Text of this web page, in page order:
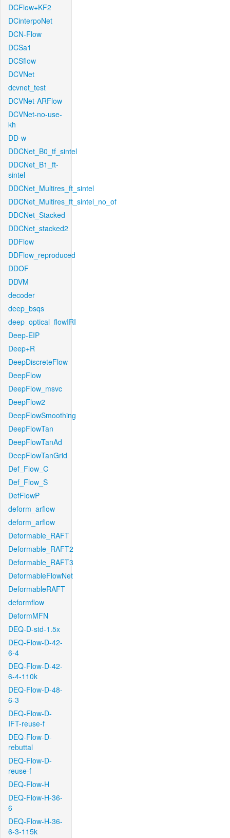
DCFlow+KF2
DCinterpoNet
DCN-Flow
DCSa1
DCSflow
DCVNet
dcvnet_test
DCVNet-ARFlow
DCVNet-no-use-
kh
DD-w
DDCNet_B0_tf_sintel
DDCNet_B1_ft-
sintel
DDCNet_Multires_ft_sintel
DDCNet_Multires_ft_sintel_no_of
DDCNet_Stacked
DDCNet_stacked2
DDFlow
DDFlow_reproduced
DDOF
DDVM
decoder
deep_bsqs
deep_optical_flowIRI
Deep-EIP
Deep+R
DeepDiscreteFlow
DeepFlow
DeepFlow_msvc
DeepFlow2
DeepFlowSmoothing
DeepFlowTan
DeepFlowTanAd
DeepFlowTanGrid
Def_Flow_C
Def_Flow_S
DefFlowP
deform_arflow
deform_arflow
Deformable_RAFT
Deformable_RAFT2
Deformable_RAFT3
DeformableFlowNet
DeformableRAFT
deformflow
DeformMFN
DEQ-D-std-1.5x
DEQ-Flow-D-42-
6-4
DEQ-Flow-D-42-
6-4-110k
DEQ-Flow-D-48-
6-3
DEQ-Flow-D-
IFT-reuse-f
DEQ-Flow-D-
rebuttal
DEQ-Flow-D-
reuse-f
DEQ-Flow-H
DEQ-Flow-H-36-
6
DEQ-Flow-H-36-
6-3-115k